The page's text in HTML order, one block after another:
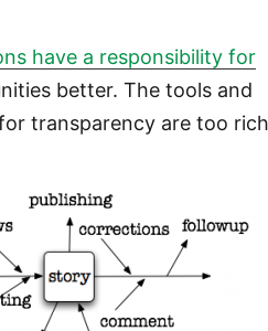
have a responsibility for
better. The tools and
transparency are too